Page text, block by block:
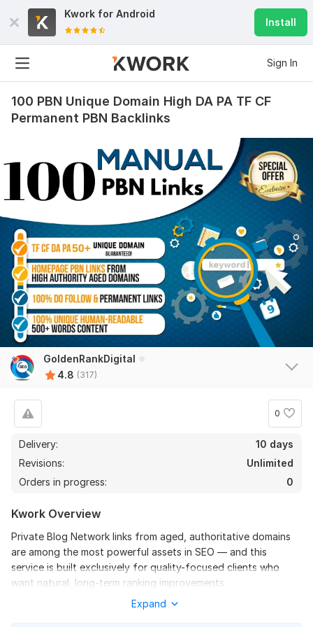
Kwork for Android
Install
Sign In
100 PBN Unique Domain High DA PA TF CF
Permanent PBN Backlinks
GoldenRankDigital
4.8 (317)
0
Delivery:
10 days
Revisions:
Unlimited
Orders in progress:
0
Kwork Overview
Private Blog Network links from aged, authoritative domains
are among the most powerful assets in SEO — and this
service is built exclusively for quality-focused clients who
want natural, long-term ranking improvements.
I provide high-authority homepage PBN backlinks placed on
Expand
300 15
Custom Link Building Package – 10 Websites
e6zzseo
3 days ago
The job was excellently done, and the service
attitude was great.
Seller's response View
1000 French Backlinks to Dominate Local SEO in France
L leslie_love 5 days ago
View
1000 United Kingdom-based domains UK backlinks
alternativesolution
Fast and beyond expectation!
Highly recommend!
Seller's response